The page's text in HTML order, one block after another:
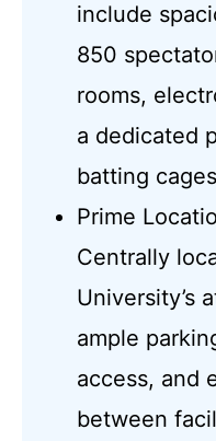
include
850
rooms,
a dedicated
batting
Prime
Centrally
University’s
ample
access, and
between